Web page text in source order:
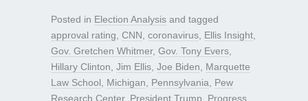
Posted in Election Analysis and tagged
approval rating CNN coronavirus Ellis Insight
Gov. Gretchen Whitmer, Gov. Tony Evers
Hillary Clinton Jim Ellis Joe Biden
Marquette
Law School
Michigan Pennsylvania
Pew
Research Center, President Trump Progress